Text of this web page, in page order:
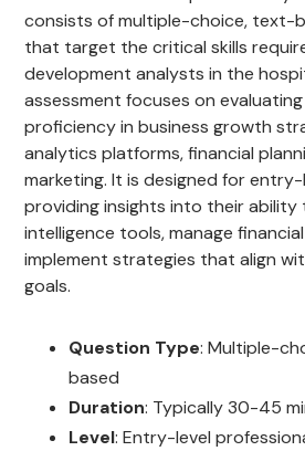
consists of multiple-choice, text-
that target the critical skills
development analysts in the
assessment focuses on
proficiency in business growth
analytics platforms, financial
marketing. It is designed for
providing insights into their ability
intelligence tools, manage
implement strategies that align
goals.
Question Type: Multiple-
based
Duration: Typically 30-45
Level: Entry-level